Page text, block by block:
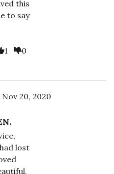
this
to say
1 0
20, 2020
lost